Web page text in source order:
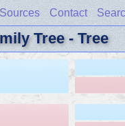
Sources Contact
Tree - Tree